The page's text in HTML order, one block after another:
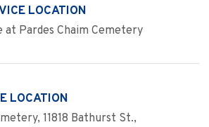
LOCATION
at Pardes Chaim Cemetery
LOCATION
11818 Bathurst St.,